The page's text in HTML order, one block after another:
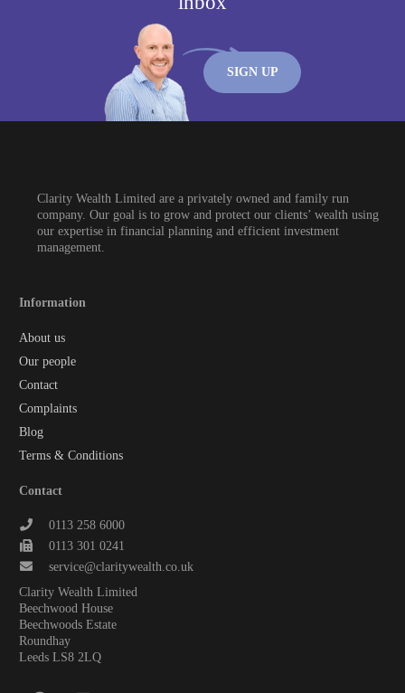
SIGN UP
Clarity Wealth Limited are a privately owned and family run
company. Our goal is to grow and protect our clients’ wealth using
our expertise in financial planning and efficient investment
management.
Information
About us
Our people
Contact
Complaints
Blog
Terms & Conditions
Contact
0113 258 6000
0113 301 0241
service@claritywealth.co.uk
Clarity Wealth Limited
Beechwood House
Beechwoods Estate
Roundhay
Leeds LS8 2LQ